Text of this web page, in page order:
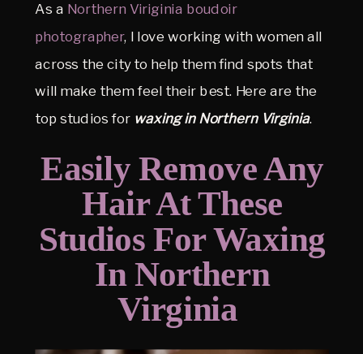
As a Northern Viriginia boudoir
photographer, I love working with women all
across the city to help them find spots that
will make them feel their best. Here are the
top studios for waxing in Northern Virginia.
Easily Remove Any
Hair At These
Studios For Waxing
In Northern
Virginia